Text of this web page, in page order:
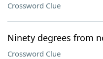
Crossword Clue
Ninety degrees from
Crossword Clue